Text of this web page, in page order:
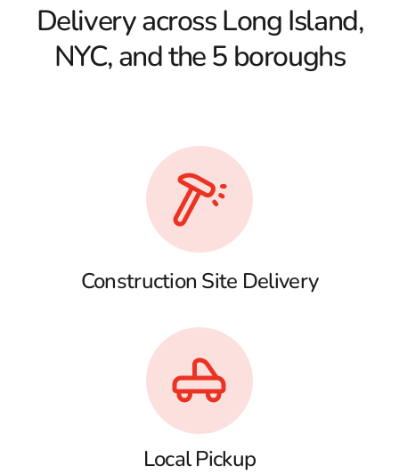
Delivery across Long Island,
NYC, and the 5 boroughs
Construction Site Delivery
Local Pickup